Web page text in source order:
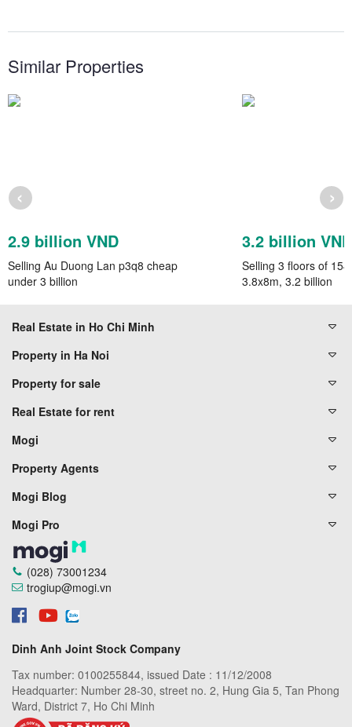
Similar Properties
2.9 billion VND
Selling Au Duong Lan p3q8 cheap
under 3 billion
3.2 billion VND
Selling 3 floors of
3.8x8m, 3.2 billion
‹ ›
Real Estate in Ho Chi Minh
Property in Ha Noi
Property for sale
Real Estate for rent
Mogi
Property Agents
Mogi Blog
Mogi Pro
(028) 73001234
trogiup@mogi.vn
Dinh Anh Joint Stock Company
Tax number: 0100255844, issued Date : 11/12/2008
Headquarter: Number 28-30, street no. 2, Hung Gia 5, Tan Phong
Ward, District 7, Ho Chi Minh